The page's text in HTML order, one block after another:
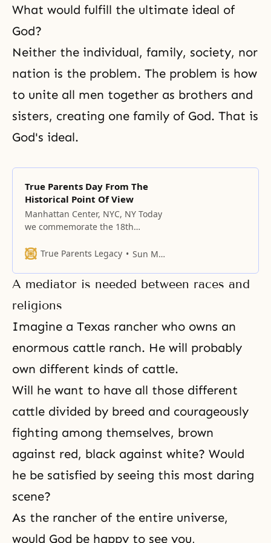
What would fulfill the ultimate ideal of
God?
Neither the individual, family, society, nor
nation is the problem. The problem is how
to unite all men together as brothers and
sisters, creating one family of God. That is
God's ideal.
True Parents Day From The
Historical Point Of View
Manhattan Center, NYC, NY Today
we commemorate the 18th
other group on earth celebrates
major celebrations during the
year: Parents’ Day. Children’s Day,
World Day, and God’s Day, and by
celebrating these holidays, we are
truly celebrating the rebirth
True Parents Legacy Sun Myung Moon
A mediator is needed between races and
religions
Imagine a Texas rancher who owns an
enormous cattle ranch. He will probably
own different kinds of cattle.
Will he want to have all those different
cattle divided by breed and courageously
fighting among themselves, brown
against red, black against white? Would
he be satisfied by seeing this most daring
scene?
As the rancher of the entire universe,
would God be happy to see you,